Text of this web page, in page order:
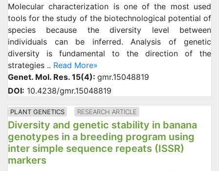
Molecular characterization is one of the most used
tools for the study of the biotechnological potential of
species because the diversity level between
individuals can be inferred. Analysis of genetic
diversity is fundamental to the direction of the
strategies .. Read More»
Genet. Mol. Res. 15(4): gmr.15048819
DOI: 10.4238/gmr.15048819
PLANT GENETICS RESEARCH ARTICLE
Diversity and genetic stability in banana
genotypes in a breeding program using
inter simple sequence repeats (ISSR)
markers